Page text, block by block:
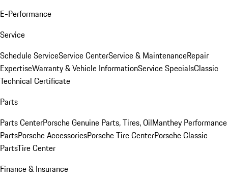
E-Performance
Service
Schedule ServiceService CenterService & MaintenanceRepair
ExpertiseWarranty & Vehicle InformationService SpecialsClassic
Technical Certificate
Parts
Parts CenterPorsche Genuine Parts, Tires, OilManthey Performance
PartsPorsche AccessoriesPorsche Tire CenterPorsche Classic
PartsTire Center
Finance & Insurance